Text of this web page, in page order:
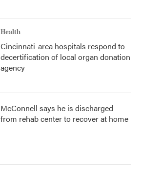
Health
Cincinnati-area hospitals respond to
decertification of local organ donation
agency
McConnell says he is discharged
from rehab center to recover at home